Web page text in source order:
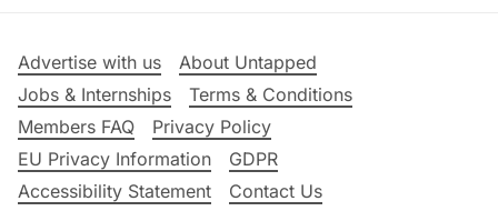
Advertise with us
About Untapped
Jobs & Internships
Terms & Conditions
Members FAQ
Privacy Policy
EU Privacy Information
GDPR
Accessibility Statement
Contact Us